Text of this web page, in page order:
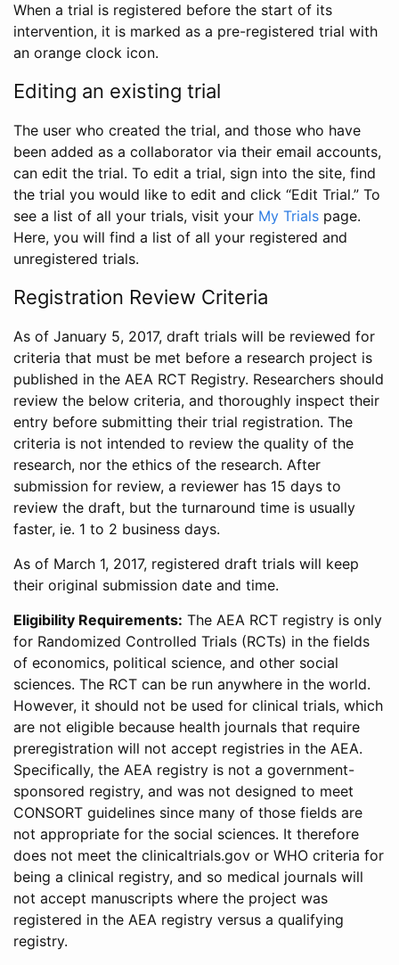
When a trial is registered before the start of its
intervention, it is marked as a pre-registered trial with
an orange clock icon.
Editing an existing trial
The user who created the trial, and those who have
been added as a collaborator via their email accounts,
can edit the trial. To edit a trial, sign into the site, find
the trial you would like to edit and click “Edit Trial.” To
see a list of all your trials, visit your My Trials page.
Here, you will find a list of all your registered and
unregistered trials.
Registration Review Criteria
As of January 5, 2017, draft trials will be reviewed for
criteria that must be met before a research project is
published in the AEA RCT Registry. Researchers should
review the below criteria, and thoroughly inspect their
entry before submitting their trial registration. The
criteria is not intended to review the quality of the
research, nor the ethics of the research. After
submission for review, a reviewer has 15 days to
review the draft, but the turnaround time is usually
faster, ie. 1 to 2 business days.
As of March 1, 2017, registered draft trials will keep
their original submission date and time.
Eligibility Requirements: The AEA RCT registry is only
for Randomized Controlled Trials (RCTs) in the fields
of economics, political science, and other social
sciences. The RCT can be run anywhere in the world.
However, it should not be used for clinical trials, which
are not eligible because health journals that require
preregistration will not accept registries in the AEA.
Specifically, the AEA registry is not a government-
sponsored registry, and was not designed to meet
CONSORT guidelines since many of those fields are
not appropriate for the social sciences. It therefore
does not meet the clinicaltrials.gov or WHO criteria for
being a clinical registry, and so medical journals will
not accept manuscripts where the project was
registered in the AEA registry versus a qualifying
registry.